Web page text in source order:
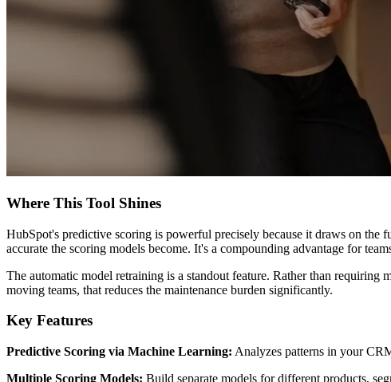
Where This Tool Shines
HubSpot's predictive scoring is powerful precisely because it draws on
accurate the scoring models become. It's a compounding advantage for
The automatic model retraining is a standout feature. Rather than
moving teams, that reduces the maintenance burden significantly.
Key Features
Predictive Scoring via Machine Learning: Analyzes patterns in your
Multiple Scoring Models: Build separate models for different products,